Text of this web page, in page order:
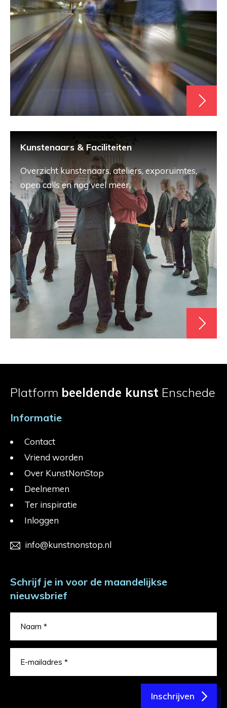
Kunstenaars & Faciliteiten
Overzicht kunstenaars, ateliers, exporuimtes,
open calls en nog veel meer.
Platform beeldende kunst Enschede
Informatie
Contact
Vriend worden
Over KunstNonStop
Deelnemen
Ter inspiratie
Inloggen
info@kunstnonstop.nl
Schrijf je in voor de maandelijkse
nieuwsbrief
Inschrijven